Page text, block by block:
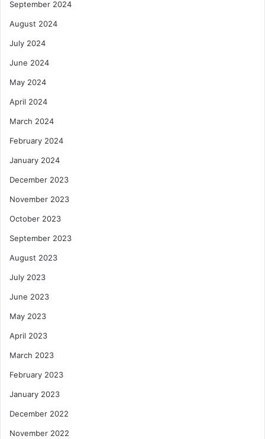
September 2024
August 2024
July 2024
June 2024
May 2024
April 2024
March 2024
February 2024
January 2024
December 2023
November 2023
October 2023
September 2023
August 2023
July 2023
June 2023
May 2023
April 2023
March 2023
February 2023
January 2023
December 2022
November 2022